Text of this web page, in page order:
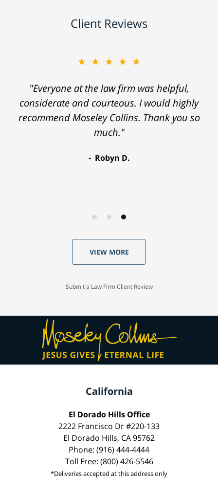
Client Reviews
★★★★★
"Everyone at the law firm was helpful,
considerate and courteous. I would highly
recommend Moseley Collins. Thank you so
much."
Robyn D.
VIEW MORE
Submit a Law Firm Client Review
California
El Dorado Hills Office
2222 Francisco Dr #220-133
El Dorado Hills, CA 95762
Phone: (916) 444-4444
Toll Free: (800) 426-5546
*Deliveries accepted at this address only